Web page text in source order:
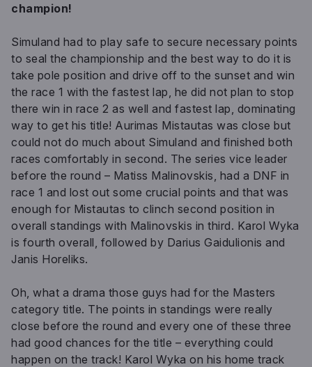
champion!
Simuland had to play safe to secure necessary points
to seal the championship and the best way to do it is
take pole position and drive off to the sunset and win
the race 1 with the fastest lap, he did not plan to stop
there win in race 2 as well and fastest lap, dominating
way to get his title! Aurimas Mistautas was close but
could not do much about Simuland and finished both
races comfortably in second. The series vice leader
before the round – Matiss Malinovskis, had a DNF in
race 1 and lost out some crucial points and that was
enough for Mistautas to clinch second position in
overall standings with Malinovskis in third. Karol Wyka
is fourth overall, followed by Darius Gaidulionis and
Janis Horeliks.
Oh, what a drama those guys had for the Masters
category title. The points in standings were really
close before the round and every one of these three
had good chances for the title – everything could
happen on the track! Karol Wyka on his home track